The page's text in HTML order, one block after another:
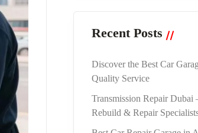
Recent Posts
Discover the Best Car
Quality Service
Transmission Repair Dubai
Rebuild & Repair